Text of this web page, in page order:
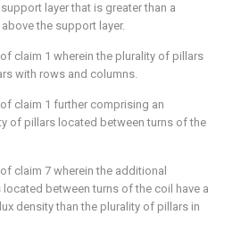
layer that is greater than a
the support layer.
claim 1 wherein the plurality of pillars
with rows and columns.
claim 1 further comprising an
of pillars located between turns of the
claim 7 wherein the additional
between turns of the coil have a
density than the plurality of pillars in